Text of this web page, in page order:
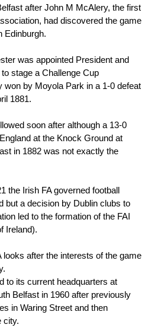
after John M McAlery, the first
had discovered the game
Edinburgh.
was appointed President and
stage a Challenge Cup
won by Moyola Park in a 1-0 defeat
1881.
soon after although a 13-0
at the Knock Ground at
in 1882 was not exactly the
the Irish FA governed football
but a decision by Dublin clubs to
led to the formation of the FAI
Ireland).
looks after the interests of the game
to its current headquarters at
Belfast in 1960 after previously
in Waring Street and then
city.